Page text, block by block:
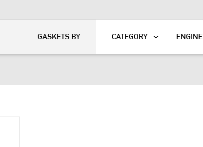
GASKETS BY CATEGORY ENGINE